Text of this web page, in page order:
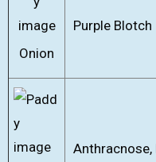
Onion
Purple Blotch
Anthracnose,